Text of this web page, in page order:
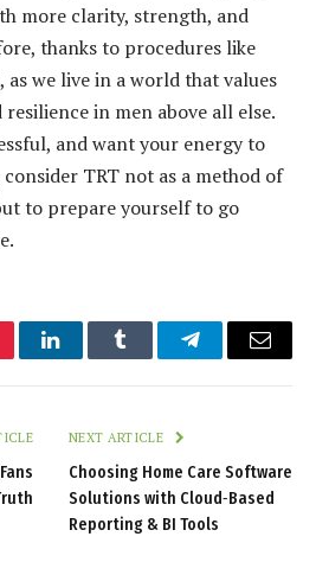
more clarity, strength, and
thanks to procedures like
as we live in a world that values
in men above all else.
and want your energy to
TRT not as a method of
to prepare yourself to go
LinkedInTumblr TelegramEmail
NEXT ARTICLE
Choosing Home Care Software
Solutions with Cloud‑Based
Reporting & BI Tools